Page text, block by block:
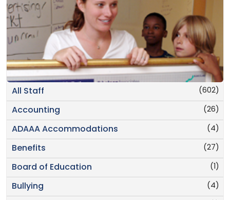
(602)
All Staff
(26)
Accounting
(4)
ADAAA Accommodations
(27)
Benefits
(1)
Board of Education
(4)
Bullying